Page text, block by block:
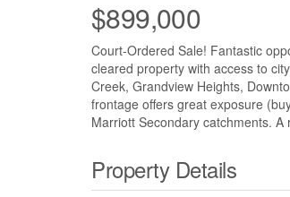
$899,000
Court-Ordered Sale! Fantastic
cleared property with access to
Creek, Grandview Heights,
frontage offers great exposure
Marriott Secondary catchments.
Property Details